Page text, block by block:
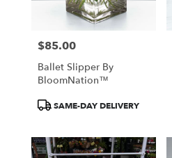
Price:
$85.00
Ballet Slipper By
BloomNation™
ProductSAME-DAY DELIVERY